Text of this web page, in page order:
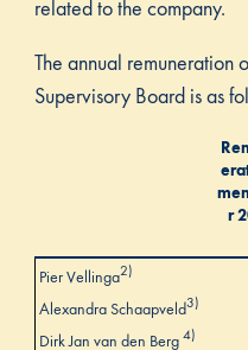
related to the company.
The annual remuneration
Supervisory Board is as
r
Pier Vellinga2)
Alexandra Schaapveld3)
Dirk Jan van den Berg 4)